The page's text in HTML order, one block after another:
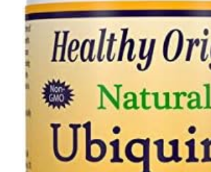
PrEP Eligibility Checker
Sleep Apnea Screener
Depression Screener
Anxiety Screener